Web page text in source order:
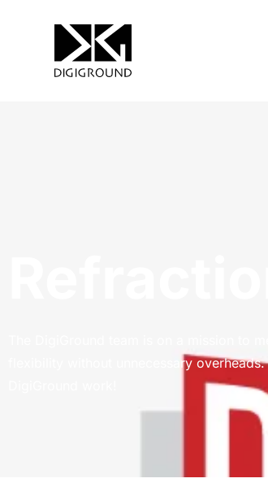
flexibility without unnecessary